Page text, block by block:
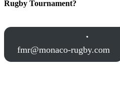
Rugby Tournament?
www.monaco-rugby.com
fmr@monaco-rugby.com